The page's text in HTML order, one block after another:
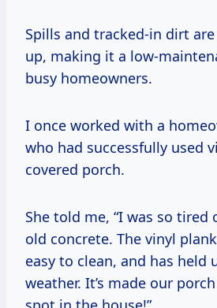
Spills and tracked-in dirt
up, making it a low-
busy homeowners.
I once worked with a
who had successfully used
covered porch.
She told me, “I was so
old concrete. The vinyl
easy to clean, and has held
weather. It’s made our